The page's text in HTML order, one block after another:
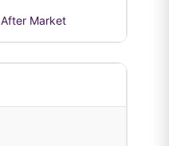
After Market